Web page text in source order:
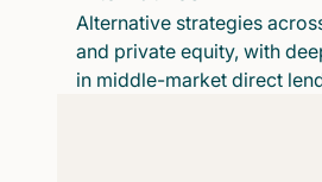
Alternative strategies
and private equity, with
in middle-market direct